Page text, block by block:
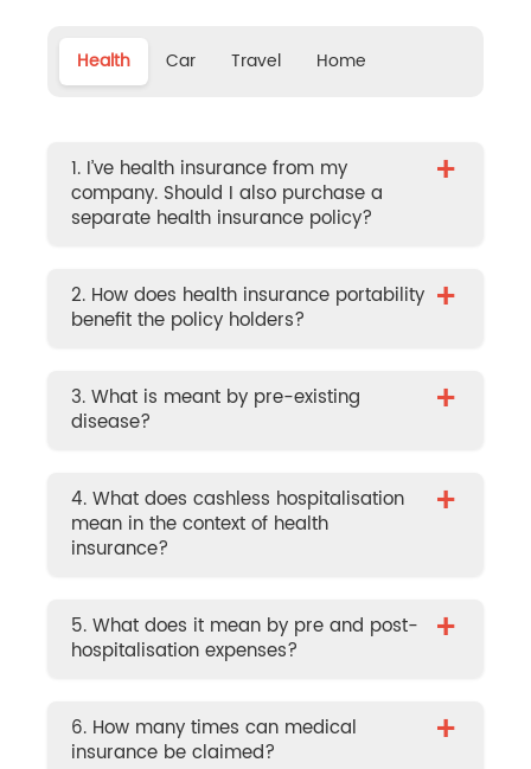
Health Car Travel Home
1. I’ve health insurance from my
company. Should I also purchase a
separate health insurance policy?
+
2. How does health insurance portability
benefit the policy holders?
+
3. What is meant by pre-existing
disease?
+
4. What does cashless hospitalisation
mean in the context of health
insurance?
+
5. What does it mean by pre and post-
hospitalisation expenses?
+
6. How many times can medical
insurance be claimed?
+